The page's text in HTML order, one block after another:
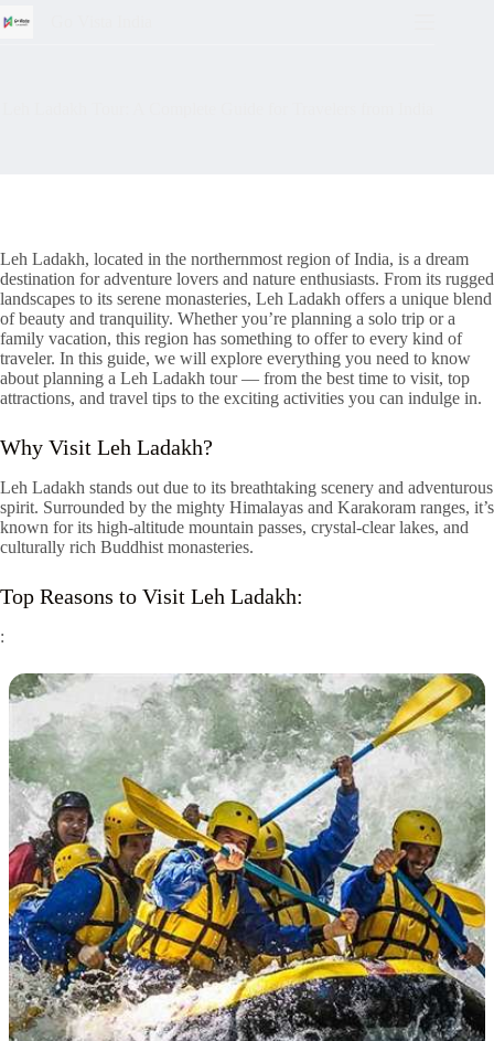
Leh Ladakh, located in the northernmost region of India, is a dream
destination for adventure lovers and nature enthusiasts. From its rugged
landscapes to its serene monasteries, Leh Ladakh offers a unique blend
of beauty and tranquility. Whether you’re planning a solo trip or a
family vacation, this region has something to offer to every kind of
traveler. In this guide, we will explore everything you need to know
about planning a Leh Ladakh tour — from the best time to visit, top
attractions, and travel tips to the exciting activities you can indulge in.
Why Visit Leh Ladakh?
Leh Ladakh stands out due to its breathtaking scenery and adventurous
spirit. Surrounded by the mighty Himalayas and Karakoram ranges, it’s
known for its high-altitude mountain passes, crystal-clear lakes, and
culturally rich Buddhist monasteries.
Top Reasons to Visit Leh Ladakh:
: